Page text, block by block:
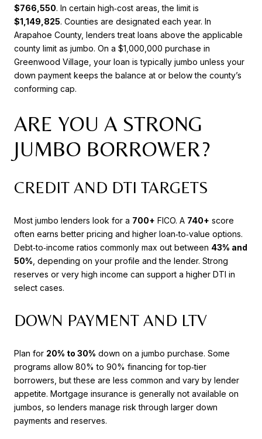
$766,550. In certain high‑cost areas, the limit is
$1,149,825. Counties are designated each year. In
Arapahoe County, lenders treat loans above the applicable
county limit as jumbo. On a $1,000,000 purchase in
Greenwood Village, your loan is typically jumbo unless your
down payment keeps the balance at or below the county’s
conforming cap.
ARE YOU A STRONG
JUMBO BORROWER?
CREDIT AND DTI TARGETS
Most jumbo lenders look for a 700+ FICO. A 740+ score
often earns better pricing and higher loan‑to‑value options.
Debt‑to‑income ratios commonly max out between 43% and
50% , depending on your profile and the lender. Strong
reserves or very high income can support a higher DTI in
select cases.
DOWN PAYMENT AND LTV
Plan for 20% to 30% down on a jumbo purchase. Some
programs allow 80% to 90% financing for top‑tier
borrowers, but these are less common and vary by lender
appetite. Mortgage insurance is generally not available on
jumbos, so lenders manage risk through larger down
payments and reserves.